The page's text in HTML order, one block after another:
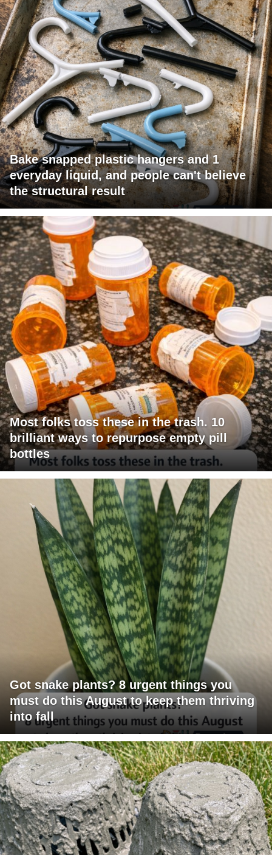
Bake snapped plastic hangers and 1
everyday liquid, and people can't believe
the structural result
Most folks toss these in the trash. 10
brilliant ways to repurpose empty pill
bottles
Got snake plants? 8 urgent things you
must do this August to keep them thriving
into fall